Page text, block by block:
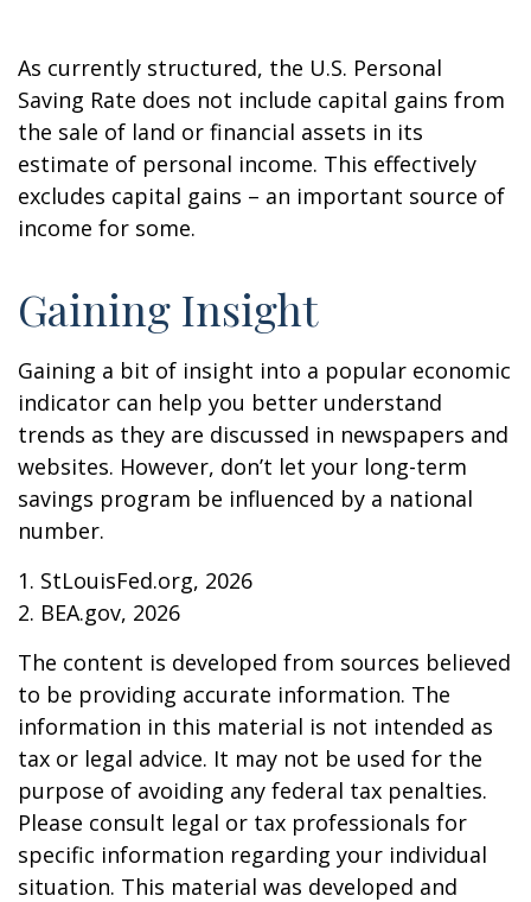
As currently structured, the U.S. Personal
Saving Rate does not include capital gains from
the sale of land or financial assets in its
estimate of personal income. This effectively
excludes capital gains – an important source of
income for some.
Gaining Insight
Gaining a bit of insight into a popular economic
indicator can help you better understand
trends as they are discussed in newspapers and
websites. However, don’t let your long-term
savings program be influenced by a national
number.
1. StLouisFed.org, 2026
2. BEA.gov, 2026
The content is developed from sources believed
to be providing accurate information. The
information in this material is not intended as
tax or legal advice. It may not be used for the
purpose of avoiding any federal tax penalties.
Please consult legal or tax professionals for
specific information regarding your individual
situation. This material was developed and